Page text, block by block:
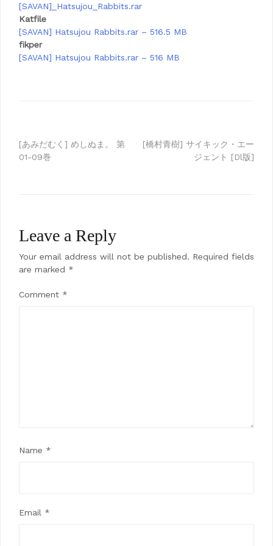
[SAVAN]_Hatsujou_Rabbits.rar
Katfile
[SAVAN] Hatsujou Rabbits.rar – 516.5 MB
fikper
[SAVAN] Hatsujou Rabbits.rar – 516 MB
Post
[あみだむく] めしぬま。 第
01-09巻
[橋村青樹] サイキック・エー
ジェント [Dl版]
Leave a Reply
Your email address will not be published. Required fields
are marked *
Comment *
Name *
Email *